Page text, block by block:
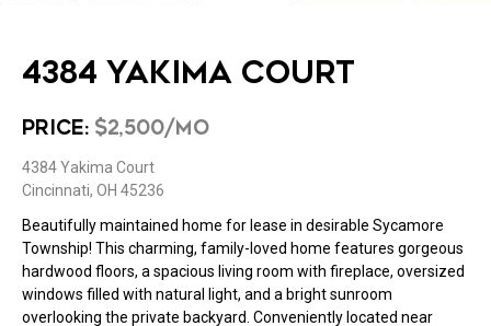
4384 YAKIMA COURT
PRICE: $2,500/MO
4384 Yakima Court
Cincinnati, OH 45236
Beautifully maintained home for lease in desirable Sycamore
Township! This charming, family-loved home features gorgeous
hardwood floors, a spacious living room with fireplace, oversized
windows filled with natural light, and a bright sunroom
overlooking the private backyard. Conveniently located near